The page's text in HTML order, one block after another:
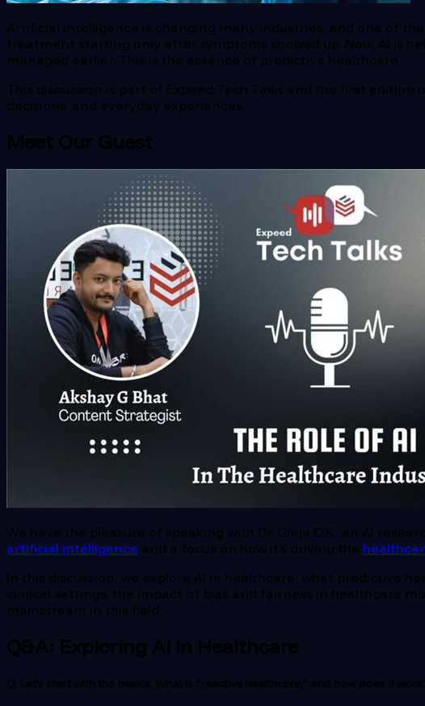
Artificial intelligence is changing many industries, and one of
treatment starting only after symptoms showed up. Now, AI is
managed earlier. This is the essence of predictive healthcare.
This discussion is part of Expeed Tech Talks and the first
decisions, and everyday experiences.
Meet Our Guest
We have the pleasure of speaking with Dr. Girija O.K., an AI
artificial intelligence and a focus on how it’s driving the
In this discussion, we explore AI in healthcare: what predictive
clinical settings, the impact of bias and fairness in healthcare
mainstream in this field.
Q&A: Exploring AI in Healthcare
Q: Let’s start with the basics. What is “reactive healthcare,” and how does it